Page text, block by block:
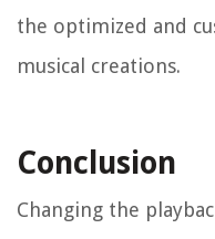
the optimized and
musical creations.
Conclusion
Changing the